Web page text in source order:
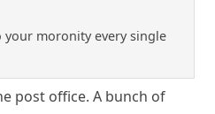
moronity every single
post office. A bunch of